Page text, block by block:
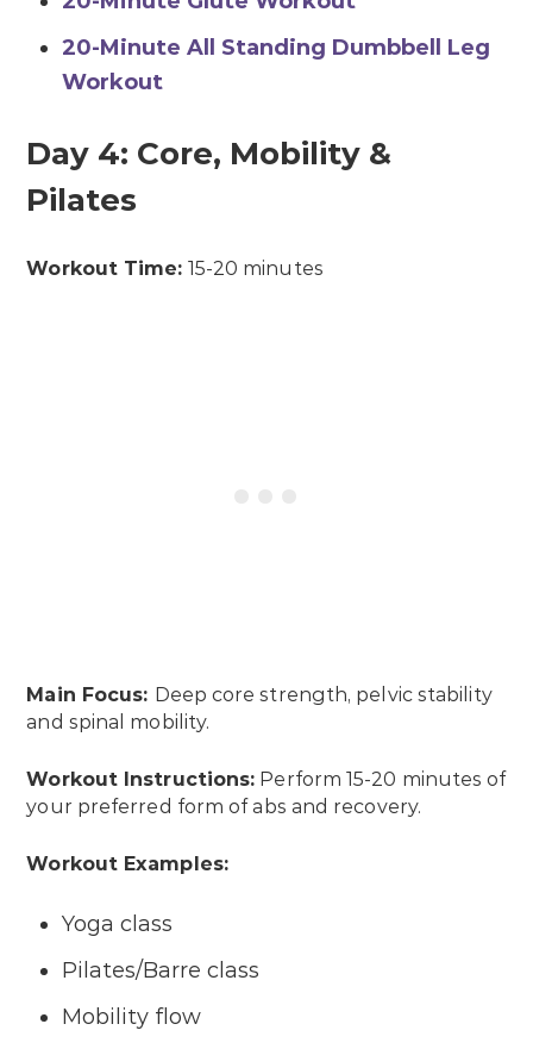
20-Minute All Standing Dumbbell Leg
Workout
Day 4: Core, Mobility &
Pilates
Workout Time: 15-20 minutes
Main Focus: Deep core strength, pelvic stability
and spinal mobility.
Workout Instructions: Perform 15-20 minutes of
your preferred form of abs and recovery.
Workout Examples:
Yoga class
Pilates/Barre class
Mobility flow